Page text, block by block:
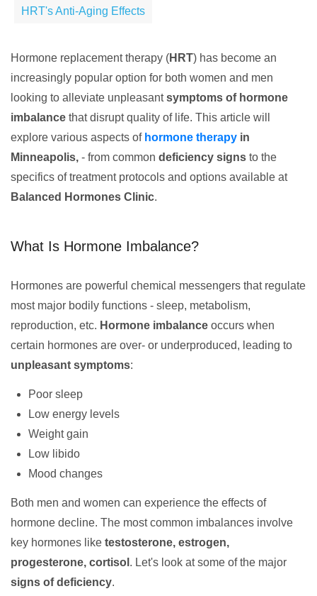
HRT's Anti-Aging Effects
Hormone replacement therapy (HRT) has become an
increasingly popular option for both women and men
looking to alleviate unpleasantsymptoms of hormone
imbalance that disrupt quality of life. This article will
explore various aspects of hormone therapy in
Minneapolis, - from common deficiency signs to the
specifics of treatment protocols and options available at
Balanced Hormones Clinic.
What Is Hormone Imbalance?
Hormones are powerful chemical messengers that regulate
most major bodily functions - sleep, metabolism,
reproduction, etc. Hormone imbalance occurs when
certain hormones are over- or underproduced, leading to
unpleasant symptoms:
Poor sleep
Low energy levels
Weight gain
Low libido
Mood changes
Both men and women can experience the effects of
hormone decline. The most common imbalances involve
key hormones like testosterone, estrogen,
progesterone, cortisol . Let's look at some of the major
signs of deficiency.